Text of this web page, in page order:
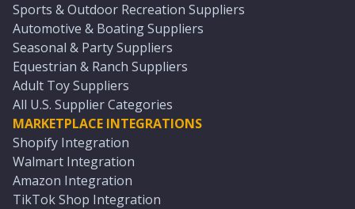
Sports & Outdoor Recreation Suppliers
Automotive & Boating Suppliers
Seasonal & Party Suppliers
Equestrian & Ranch Suppliers
Adult Toy Suppliers
All U.S. Supplier Categories
MARKETPLACE INTEGRATIONS
Shopify Integration
Walmart Integration
Amazon Integration
TikTok Shop Integration